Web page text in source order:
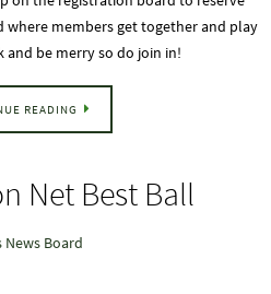
where members get together and play
and be merry so do join in!
READING
Net Best Ball
News Board